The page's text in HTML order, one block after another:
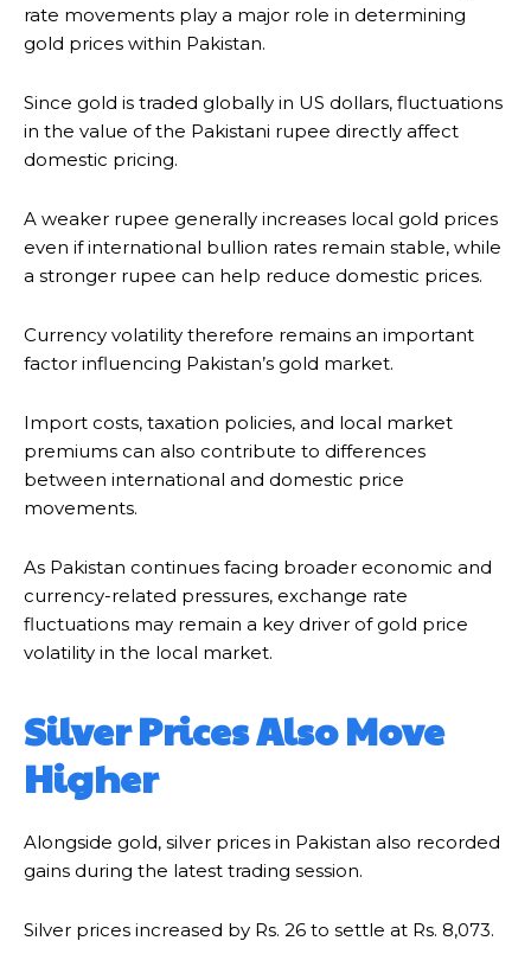
rate movements play a major role in determining
gold prices within Pakistan.
Since gold is traded globally in US dollars, fluctuations
in the value of the Pakistani rupee directly affect
domestic pricing.
A weaker rupee generally increases local gold prices
even if international bullion rates remain stable, while
a stronger rupee can help reduce domestic prices.
Currency volatility therefore remains an important
factor influencing Pakistan’s gold market.
Import costs, taxation policies, and local market
premiums can also contribute to differences
between international and domestic price
movements.
As Pakistan continues facing broader economic and
currency-related pressures, exchange rate
fluctuations may remain a key driver of gold price
volatility in the local market.
Silver Prices Also Move
Higher
Alongside gold, silver prices in Pakistan also recorded
gains during the latest trading session.
Silver prices increased by Rs. 26 to settle at Rs. 8,073.